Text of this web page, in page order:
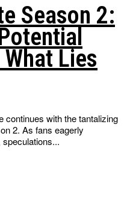
Season 2:
Lies
continues with the tantalizing